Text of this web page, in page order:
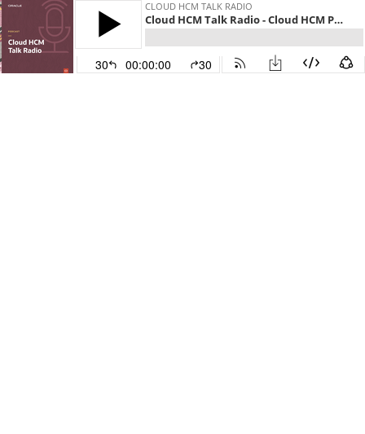
CLOUD HCM TALK RADIO
Cloud HCM Talk Radio - Cloud HCM Payroll: UK Legislative Update 2023/2024
30 00:00:00 30